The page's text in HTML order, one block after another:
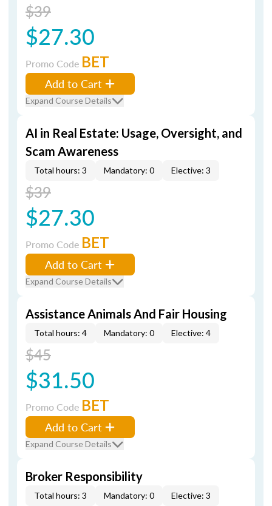
$39
$27.30
Promo Code BET
Add to Cart
Expand Course Details
AI in Real Estate: Usage, Oversight, and
Scam Awareness
Total hours: 3 Mandatory: 0 Elective: 3
$39
$27.30
Promo Code BET
Add to Cart
Expand Course Details
Assistance Animals And Fair Housing
Total hours: 4 Mandatory: 0 Elective: 4
$45
$31.50
Promo Code BET
Add to Cart
Expand Course Details
Broker Responsibility
Total hours: 3 Mandatory: 0 Elective: 3